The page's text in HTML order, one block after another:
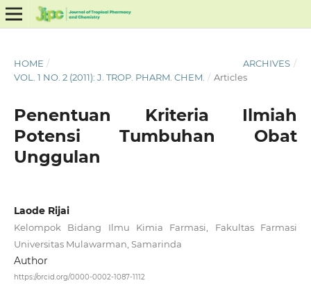
HOME / ARCHIVES /
VOL. 1 NO. 2 (2011): J. TROP. PHARM. CHEM. / Articles
Penentuan Kriteria Ilmiah
Potensi Tumbuhan Obat
Unggulan
Laode Rijai
Kelompok Bidang Ilmu Kimia Farmasi, Fakultas Farmasi
Universitas Mulawarman, Samarinda
Author
https://orcid.org/0000-0002-1087-1112